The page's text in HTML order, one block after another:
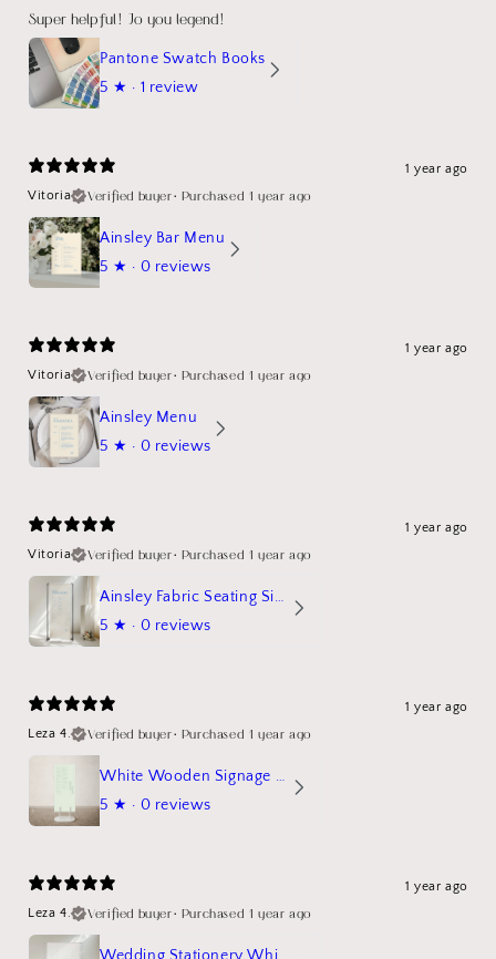
Super helpful! Jo you legend!
Pantone Swatch Books
5 ★ · 1 review
1 year ago
Vitoria
Verified buyer• Purchased 1 year ago
Ainsley Bar Menu
5 ★ · 0 reviews
1 year ago
Vitoria
Verified buyer• Purchased 1 year ago
Ainsley Menu
5 ★ · 0 reviews
1 year ago
Vitoria
Verified buyer• Purchased 1 year ago
Ainsley Fabric Seating Sign
5 ★ · 0 reviews
1 year ago
Leza 4.
Verified buyer• Purchased 1 year ago
White Wooden Signage Stand Mockup
5 ★ · 0 reviews
1 year ago
Leza 4.
Verified buyer• Purchased 1 year ago